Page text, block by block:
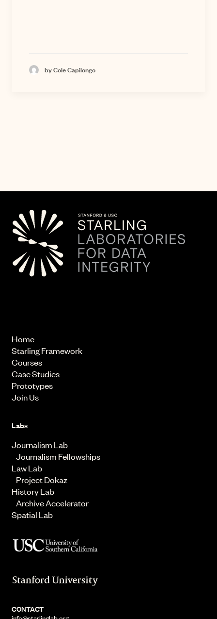
by Cole Capilongo
Home
Starling Framework
Courses
Case Studies
Prototypes
Join Us
Labs
Journalism Lab
Journalism Fellowships
Law Lab
Project Dokaz
History Lab
Archive Accelerator
Spatial Lab
CONTACT